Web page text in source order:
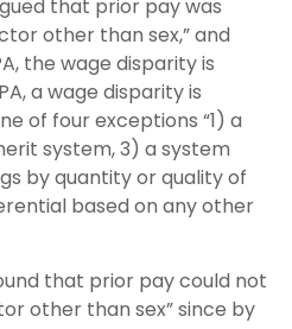
that prior pay was
other than sex,” and
the wage disparity is
a wage disparity is
of four exceptions “1) a
system, 3) a system
by quantity or quality of
based on any other
that prior pay could not
other than sex” since by